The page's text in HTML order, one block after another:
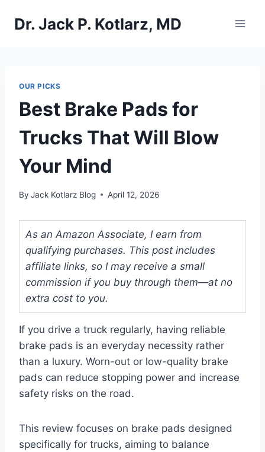
Dr. Jack P. Kotlarz, MD
OUR PICKS
Best Brake Pads for
Trucks That Will Blow
Your Mind
By Jack Kotlarz Blog April 12, 2026
As an Amazon Associate, I earn from
qualifying purchases. This post includes
affiliate links, so I may receive a small
commission if you buy through them—at no
extra cost to you.
If you drive a truck regularly, having reliable
brake pads is an everyday necessity rather
than a luxury. Worn-out or low-quality brake
pads can reduce stopping power and increase
safety risks on the road.
This review focuses on brake pads designed
specifically for trucks, aiming to balance